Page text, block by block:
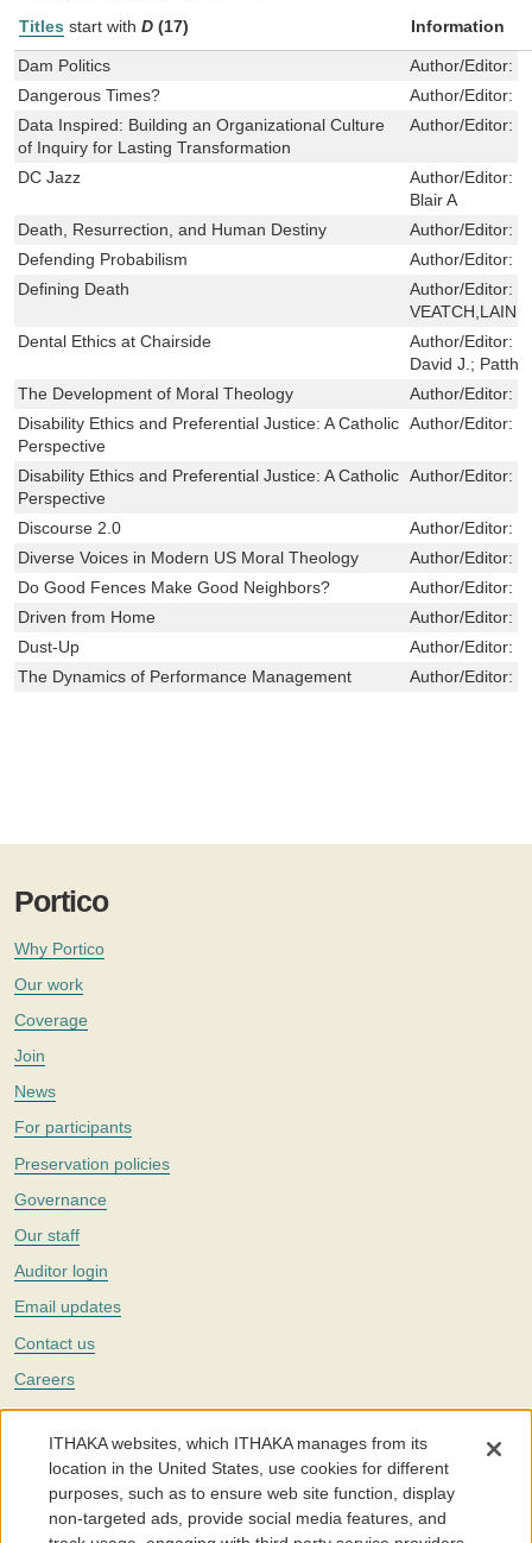
Titles start with D (17) Information
Dam Politics Author/Editor:
Dangerous Times?
Author/Editor:
Data Inspired: Building an Organizational Culture
of Inquiry for Lasting Transformation
Author/Editor:
DC Jazz Author/Editor:
Blair A
Death, Resurrection, and Human Destiny
Author/Editor:
Defending Probabilism
Author/Editor:
Defining Death
Author/Editor:
Dental Ethics at Chairside
Author/Editor:
David J.;
The Development of Moral Theology
Author/Editor:
Disability Ethics and Preferential Justice: A Catholic
Perspective
Author/Editor:
Disability Ethics and Preferential Justice: A Catholic
Perspective
Author/Editor:
Discourse 2.0 Author/Editor:
Diverse Voices in Modern US Moral Theology
Author/Editor:
Do Good Fences Make Good Neighbors?
Author/Editor:
Driven from Home
Author/Editor:
Dust-Up
Author/Editor:
The Dynamics of Performance Management
Author/Editor:
Portico
Why Portico
Our work
Coverage
Join
News
For participants
Preservation policies
Governance
Our staff
Auditor login
Email updates
Contact us
Careers
Twitter
The Portico digital preservation service is part ofITHAKA, a nonprofit
with a mission to improve access to knowledge and education for people
around the world. We believe education is key to the wellbeing of
individuals and society, and we work to make it more effective and
affordable.
ITHAKA websites, which ITHAKA manages from its
location in the United States, use cookies for different
purposes, such as to ensure web site function, display
non-targeted ads, provide social media features, and